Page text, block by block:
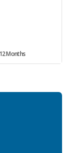
12 Months